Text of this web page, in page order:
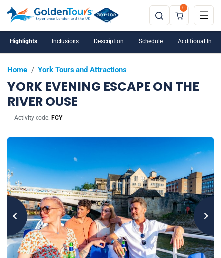
0
Home / York Tours and Attractions
YORK EVENING ESCAPE ON THE
RIVER OUSE
Activity code: FCY
Highlights Inclusions Description Schedule Additional